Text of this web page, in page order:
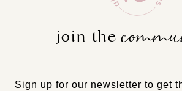
join the
Sign up for our newsletter to get